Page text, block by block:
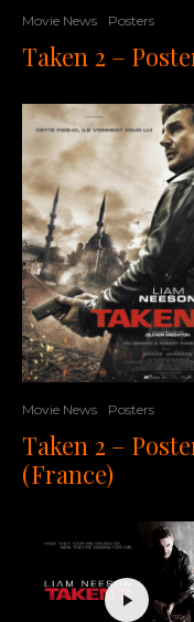
Movie News Posters
Taken 2 –
Movie News Posters
Taken 2 –
(France)